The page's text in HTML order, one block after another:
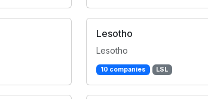
Lesotho
Lesotho
10 companies LSL